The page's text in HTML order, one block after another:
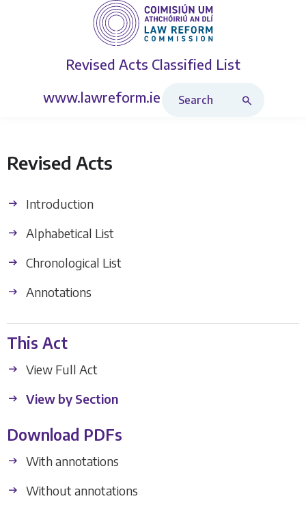
Revised Acts Classified List
www.lawreform.ie
Revised Acts
Introduction
Alphabetical List
Chronological List
Annotations
This Act
View Full Act
View by Section
Download PDFs
With annotations
Without annotations